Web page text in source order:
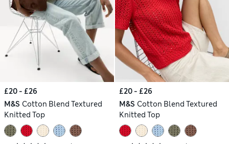
£20 - £26
M&S Cotton Blend Textured
Knitted Top
£20 - £26
M&S Cotton Blend Textured
Knitted Top